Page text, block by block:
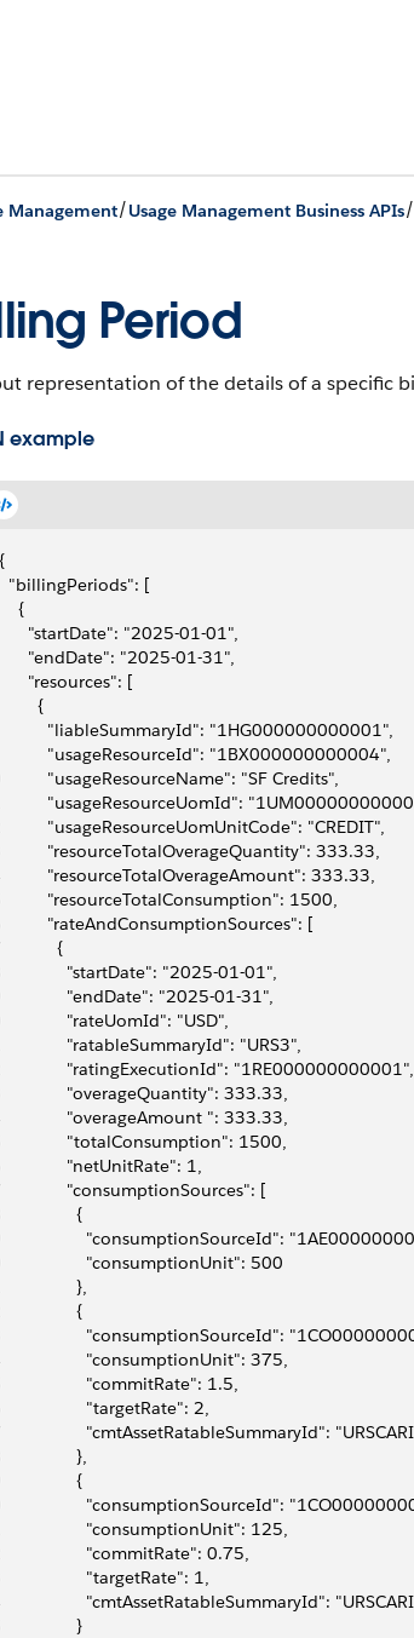
Management/Usage Management Business APIs/
Period
representation of the details of a specific
example
{
  "billingPeriods": [
    {
      "startDate": "2025-01-01",
      "endDate": "2025-01-31",
      "resources": [
        {
          "liableSummaryId": "1HG000000000001",
          "usageResourceId": "1BX000000000004",
          "usageResourceName": "SF Credits",
"usageResourceUomId":
          "usageResourceUomUnitCode": "CREDIT",
          "resourceTotalOverageQuantity": 333.33,
          "resourceTotalOverageAmount": 333.33,
          "resourceTotalConsumption": 1500,
          "rateAndConsumptionSources": [
            {
              "startDate": "2025-01-01",
              "endDate": "2025-01-31",
              "rateUomId": "USD",
              "ratableSummaryId": "URS3",
              "ratingExecutionId": "1RE000000000001",
              "overageQuantity": 333.33,
              "overageAmount ": 333.33,
              "totalConsumption": 1500,
              "netUnitRate": 1,
              "consumptionSources": [
                {
"consumptionSourceId":
                  "consumptionUnit": 500
                },
                {
"consumptionSourceId":
                  "consumptionUnit": 375,
                  "commitRate": 1.5,
                  "targetRate": 2,
"cmtAssetRatableSummaryId":
                },
                {
"consumptionSourceId":
                  "consumptionUnit": 125,
                  "commitRate": 0.75,
                  "targetRate": 1,
"cmtAssetRatableSummaryId":
                }